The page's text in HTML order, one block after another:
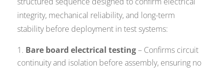
integrity, mechanical reliability, and long-term
stability before deployment in test systems:
Bare board electrical testing– Confirms circuit
continuity and isolation before assembly, ensuring no